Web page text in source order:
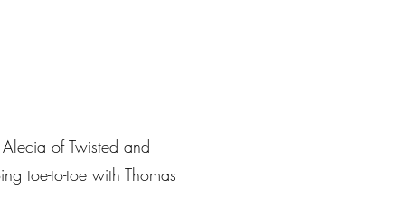
of Twisted and
toe-to-toe with Thomas